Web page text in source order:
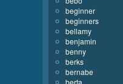
beginner
beginners
bellamy
benjamin
benny
berks
bernabe
berta